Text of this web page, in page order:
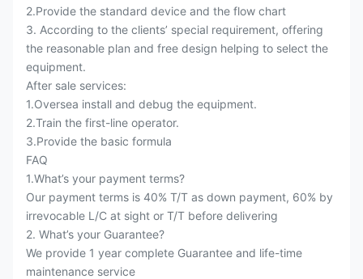
2.Provide the standard device and the flow chart
3. According to the clients’ special requirement, offering
the reasonable plan and free design helping to select the
equipment.
After sale services:
1.Oversea install and debug the equipment.
2.Train the first-line operator.
3.Provide the basic formula
FAQ
1.What’s your payment terms?
Our payment terms is 40% T/T as down payment, 60% by
irrevocable L/C at sight or T/T before delivering
2. What’s your Guarantee?
We provide 1 year complete Guarantee and life-time
maintenance service